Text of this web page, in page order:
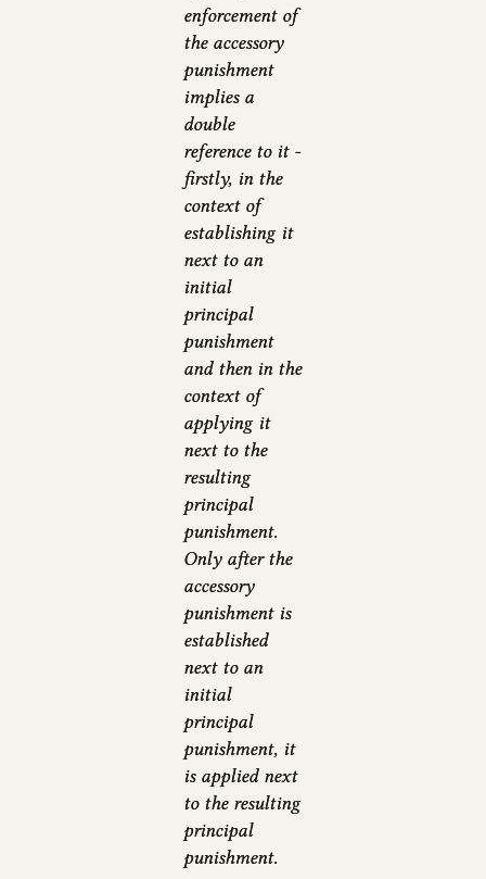
enforcement of
the accessory
punishment
implies a
double
reference to it -
firstly, in the
context of
establishing it
next to an
initial
principal
punishment
and then in the
context of
applying it
next to the
resulting
principal
punishment.
Only after the
accessory
punishment is
established
next to an
initial
principal
punishment, it
is applied next
to the resulting
principal
punishment.